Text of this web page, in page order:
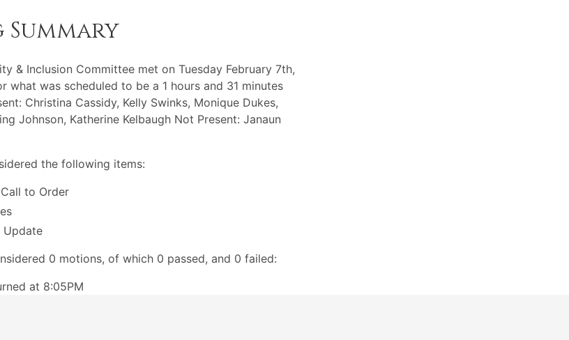
& Inclusion Committee met on Tuesday February 7th,
what was scheduled to be a 1 hours and 31 minutes
Christina Cassidy, Kelly Swinks, Monique Dukes,
Johnson, Katherine Kelbaugh Not Present: Janaun
the following items:
to Order
Update
0 motions, of which 0 passed, and 0 failed:
at 8:05PM